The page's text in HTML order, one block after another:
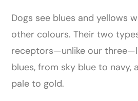
Dogs see blues and yellows
other colours. Their two
receptors—unlike our
blues, from sky blue to navy,
pale to gold.